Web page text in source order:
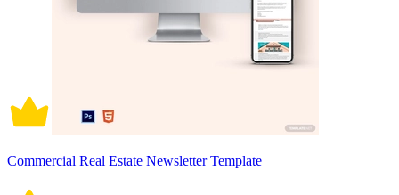
Commercial Real Estate Newsletter Template